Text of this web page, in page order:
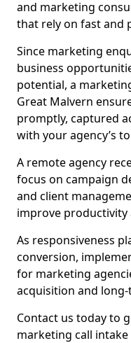
and marketing
that rely on fast and
Since marketing
business
potential, a
Great Malvern
promptly, captured
with your agency’s
A remote agency
focus on campaign
and client
improve
As responsiveness
conversion,
for marketing
acquisition and
Contact us today to
marketing call